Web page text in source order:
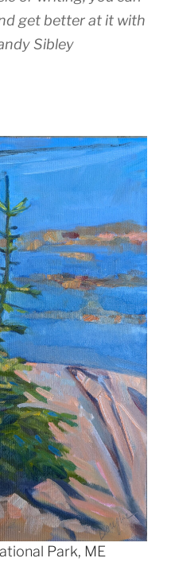
get better at it with
Sibley
Park, ME